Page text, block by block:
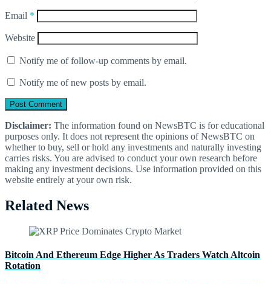
Email *
Website
Notify me of follow-up comments by email.
Notify me of new posts by email.
Disclaimer: The information found on NewsBTC is for educational
purposes only. It does not represent the opinions of NewsBTC on
whether to buy, sell or hold any investments and naturally investing
carries risks. You are advised to conduct your own research before
making any investment decisions. Use information provided on this
website entirely at your own risk.
Related News
Bitcoin And Ethereum Edge Higher As Traders Watch Altcoin
Rotation